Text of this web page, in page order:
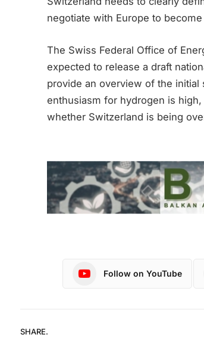
negotiate with Europe to
The Swiss Federal Office of
expected to release a draft
provide an overview of the
enthusiasm for hydrogen is
whether Switzerland is being
Follow on YouTube
SHARE.